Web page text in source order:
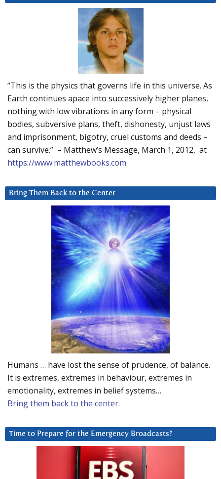
“This is the physics that governs life in this universe. As
Earth continues apace into successively higher planes,
nothing with low vibrations in any form – physical
bodies, subversive plans, theft, dishonesty, unjust laws
and imprisonment, bigotry, cruel customs and deeds –
can survive.” – Matthew’s Message, March 1, 2012, at
https://www.matthewbooks.com.
Bring Them Back to the Center
Humans … have lost the sense of prudence, of balance.
It is extremes, extremes in behaviour, extremes in
emotionality, extremes in belief systems…
Bring them back to the center.
Time to Prepare for the Emergency Broadcasts?